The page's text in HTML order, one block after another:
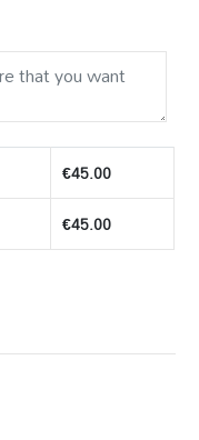
€45.00
€45.00